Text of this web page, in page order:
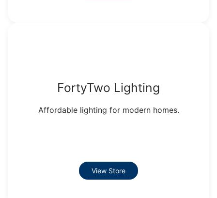
FortyTwo Lighting
Affordable lighting for modern homes.
View Store